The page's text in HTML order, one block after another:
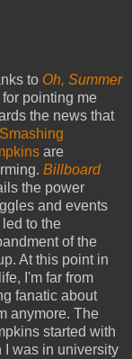
to Oh, Summer
for pointing me
the news that
Smashing
are
Billboard
the power
and events
led to the
of the
At this point in
I'm far from
fanatic about
anymore. The
started with
I was in university